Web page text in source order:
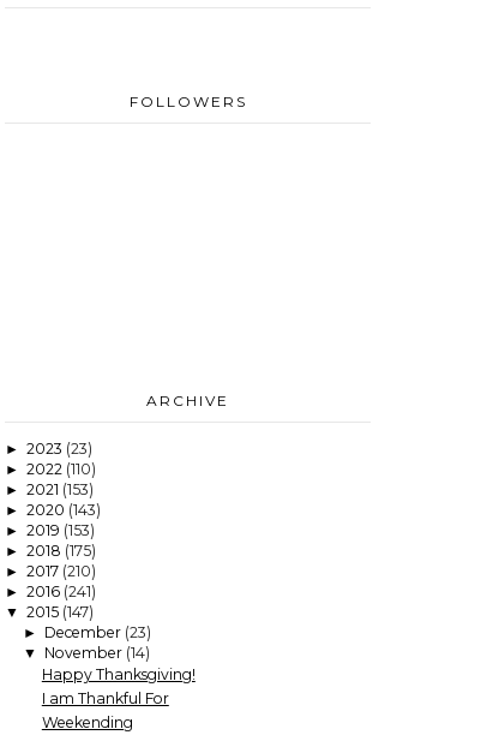
FOLLOWERS
ARCHIVE
► 2023 (23)
► 2022 (110)
► 2021 (153)
► 2020 (143)
► 2019 (153)
► 2018 (175)
► 2017 (210)
► 2016 (241)
▼ 2015 (147)
► December (23)
▼ November (14)
Happy Thanksgiving!
I am Thankful For
Weekending